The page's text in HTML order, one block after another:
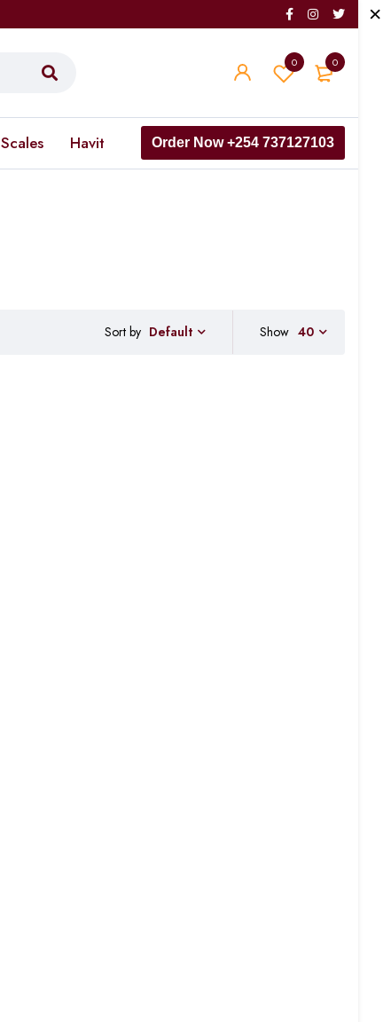
0
0
Scales Havit Order Now +254 737127103
Sort by Default Show 40